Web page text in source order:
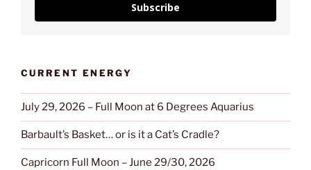
Subscribe
CURRENT ENERGY
July 29, 2026 – Full Moon at 6 Degrees Aquarius
Barbault’s Basket… or is it a Cat’s Cradle?
Capricorn Full Moon – June 29/30, 2026